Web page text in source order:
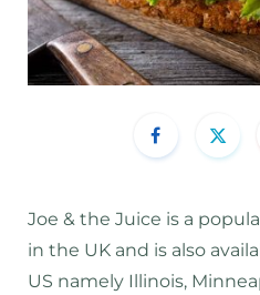
Joe & the Juice is a
in the UK and is also
US namely Illinois,